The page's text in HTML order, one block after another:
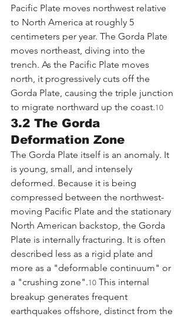
Pacific Plate moves northwest relative
to North America at roughly 5
centimeters per year. The Gorda Plate
moves northeast, diving into the
trench. As the Pacific Plate moves
north, it progressively cuts off the
Gorda Plate, causing the triple junction
to migrate northward up the coast.10
3.2 The Gorda
Deformation Zone
The Gorda Plate itself is an anomaly. It
is young, small, and intensely
deformed. Because it is being
compressed between the northwest-
moving Pacific Plate and the stationary
North American backstop, the Gorda
Plate is internally fracturing. It is often
described less as a rigid plate and
more as a "deformable continuum" or
a "crushing zone".10 This internal
breakup generates frequent
earthquakes offshore, distinct from the